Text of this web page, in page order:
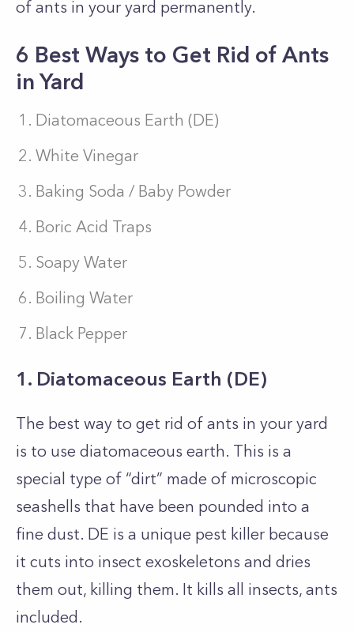
of ants in your yard permanently.
6 Best Ways to Get Rid of Ants
in Yard
Diatomaceous Earth (DE)
White Vinegar
Baking Soda / Baby Powder
Boric Acid Traps
Soapy Water
Boiling Water
Black Pepper
1. Diatomaceous Earth (DE)
The best way to get rid of ants in your yard
is to use diatomaceous earth. This is a
special type of “dirt” made of microscopic
seashells that have been pounded into a
fine dust. DE is a unique pest killer because
it cuts into insect exoskeletons and dries
them out, killing them. It kills all insects, ants
included.